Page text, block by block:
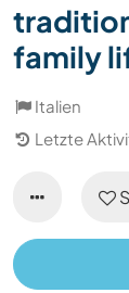
family
Italien
Letzte